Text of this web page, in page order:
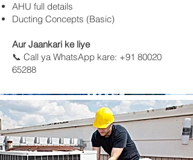
AHU full details
Ducting Concepts (Basic)
​Aur Jaankari ke liye
📞 Call ya WhatsApp kare: +91 80020
65288